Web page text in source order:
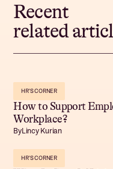
Recent
related
HR'S CORNER
How to Support
Workplace?
ByLincy Kurian
HR'S CORNER